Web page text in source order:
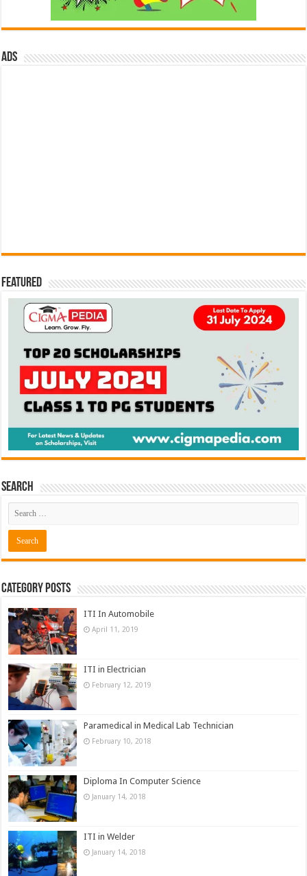
ads
Featured
Search
Category Posts
ITI In Automobile
April 11, 2019
ITI in Electrician
February 12, 2019
Paramedical in Medical Lab Technician
February 10, 2018
Diploma In Computer Science
January 14, 2018
ITI in Welder
January 14, 2018